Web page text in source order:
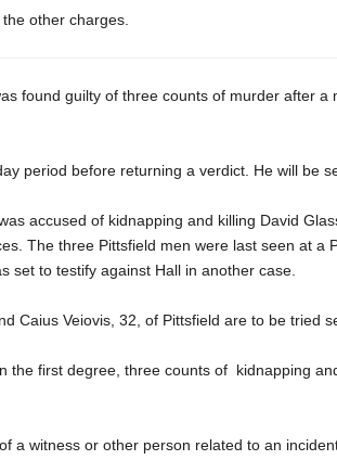
other charges.
found guilty of three counts of murder after a
period before returning a verdict. He will be
accused of kidnapping and killing David
The three Pittsfield men were last seen at a
set to testify against Hall in another case.
Caius Veiovis, 32, of Pittsfield are to be tried
the first degree, three counts of kidnapping
a witness or other person related to an